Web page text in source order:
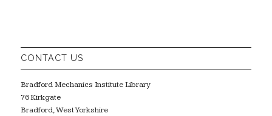
CONTACT US
Bradford Mechanics Institute Library
76 Kirkgate
Bradford, West Yorkshire